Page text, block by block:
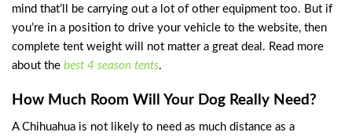
mind that’ll be carrying out a lot of other equipment too. But if
you’re in a position to drive your vehicle to the website, then
complete tent weight will not matter a great deal. Read more
about the best 4 season tents.
How Much Room Will Your Dog Really Need?
A Chihuahua is not likely to need as much distance as a